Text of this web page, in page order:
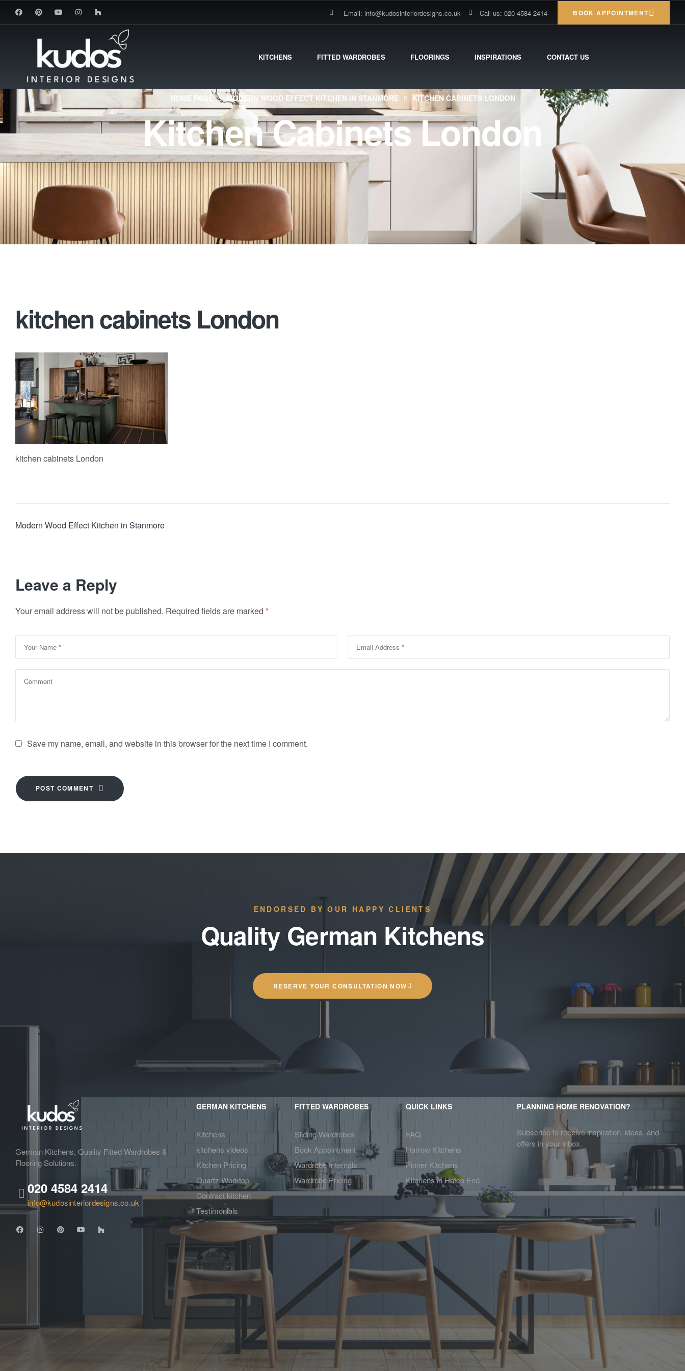
Email: info@kudosinteriordesigns.co.uk Call us: 020 4584 2414 BOOK APPOINTMENT
KITCHENS FITTED WARDROBES FLOORINGS INSPIRATIONS CONTACT US
HOME PAGE MODERN WOOD EFFECT KITCHEN IN STANMORE KITCHEN CABINETS LONDON
Kitchen Cabinets London
kitchen cabinets London
kitchen cabinets London
Modern Wood Effect Kitchen in Stanmore
Leave a Reply
Your email address will not be published. Required fields are marked *
Save my name, email, and website in this browser for the next time I comment.
POST COMMENT
ENDORSED BY OUR HAPPY CLIENTS
Quality German Kitchens
RESERVE YOUR CONSULTATION NOW
German Kitchens, Quality Fitted Wardrobes &
Flooring Solutions.
020 4584 2414
info@kudosinteriordesigns.co.uk
GERMAN KITCHENS
Kitchens
kitchens videos
Kitchen Pricing
Quartz Worktop
Contract kitchen
Testimonials
FITTED WARDROBES
Sliding Wardrobes
Book Appointment
Wardrobe Internals
Wardrobe Pricing
QUICK LINKS
FAQ
Harrow Kitchens
Pinner Kitchens
Kitchens in Hatch End
PLANNING HOME RENOVATION?
Subscribe to receive inspiration, ideas, and
offers in your inbox.